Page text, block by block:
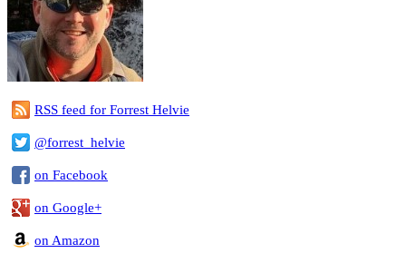
RSS feed for Forrest Helvie
@forrest_helvie
on Facebook
on Google+
on Amazon